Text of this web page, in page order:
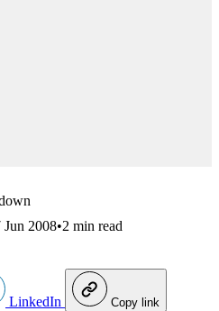
Jun 2008•2 min read
LinkedIn Copy link